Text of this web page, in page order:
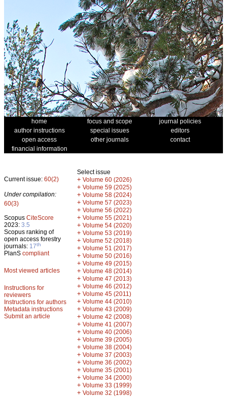
home focus and scope
journal policies
author instructions
special issues
editors
open access
other journals
contact
financial information
Current issue: 60(2)
Under compilation:
60(3)
Scopus CiteScore
2023: 3.5
Scopus ranking of
open access forestry
journals: 17th
PlanS compliant
Most viewed articles
Instructions for
reviewers
Instructions for authors
Metadata instructions
Submit an article
Select issue
+ Volume 60 (2026)
+ Volume 59 (2025)
+ Volume 58 (2024)
+ Volume 57 (2023)
+ Volume 56 (2022)
+ Volume 55 (2021)
+ Volume 54 (2020)
+ Volume 53 (2019)
+ Volume 52 (2018)
+ Volume 51 (2017)
+ Volume 50 (2016)
+ Volume 49 (2015)
+ Volume 48 (2014)
+ Volume 47 (2013)
+ Volume 46 (2012)
+ Volume 45 (2011)
+ Volume 44 (2010)
+ Volume 43 (2009)
+ Volume 42 (2008)
+ Volume 41 (2007)
+ Volume 40 (2006)
+ Volume 39 (2005)
+ Volume 38 (2004)
+ Volume 37 (2003)
+ Volume 36 (2002)
+ Volume 35 (2001)
+ Volume 34 (2000)
+ Volume 33 (1999)
+ Volume 32 (1998)